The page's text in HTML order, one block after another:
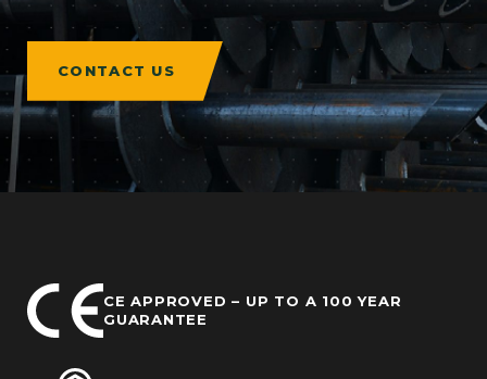
CONTACT US
CE APPROVED – UP TO A 100 YEAR
GUARANTEE